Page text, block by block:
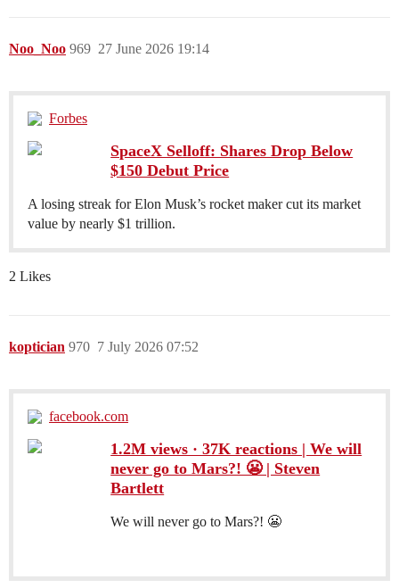
Noo_Noo 27 June 2026 19:14
969
Forbes
SpaceX Selloff: Shares Drop Below
$150 Debut Price
A losing streak for Elon Musk’s rocket maker cut its market
value by nearly $1 trillion.
2 Likes
koptician 7 July 2026 07:52
970
facebook.com
1.2M views · 37K reactions | We will
never go to Mars?! 😬 | Steven
Bartlett
We will never go to Mars?! 😬